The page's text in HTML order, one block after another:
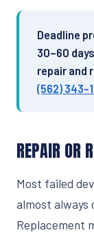
Deadline
30–60
repair and
(562) 343-
REPAIR OR
Most failed
almost always
Replacement